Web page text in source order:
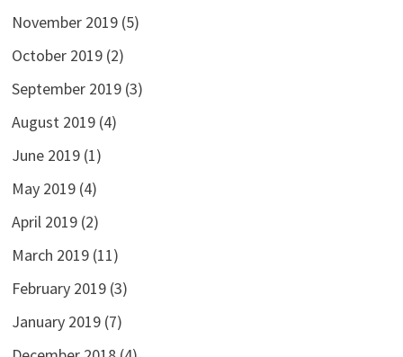
November 2019(5)
October 2019(2)
September 2019(3)
August 2019(4)
June 2019(1)
May 2019(4)
April 2019(2)
March 2019(11)
February 2019(3)
January 2019(7)